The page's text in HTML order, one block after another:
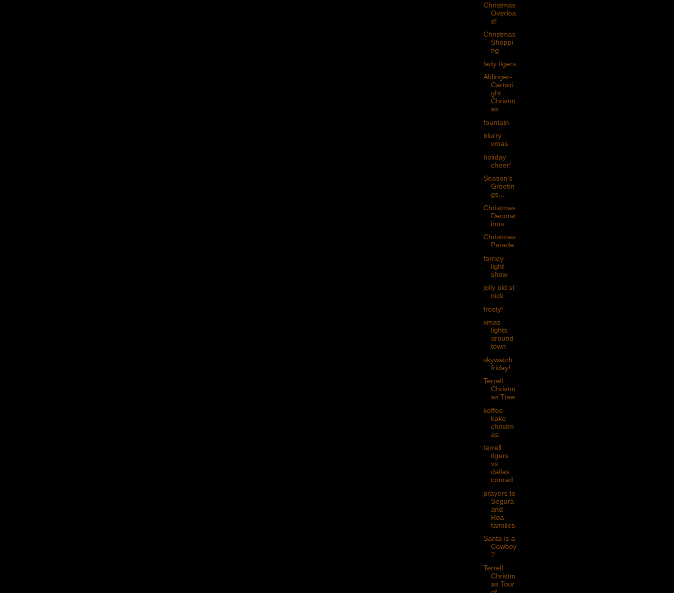
Christmas
Overloa
d!
Christmas
Shoppi
ng
lady tigers
Aldinger-
Cartwri
ght
Christm
as
fountain
blurry
xmas
holiday
cheer!
Season's
Greetin
gs...
Christmas
Decorat
ions
Christmas
Parade
forney
light
show
jolly old st
nick
frosty!
xmas
lights
around
town
skywatch
friday!
Terrell
Christm
as Tree
koffee
kake
christm
as
terrell
tigers
vs
dallas
conrad
prayers to
Segura
and
Roa
families
Santa is a
Cowboy
?
Terrell
Christm
as Tour